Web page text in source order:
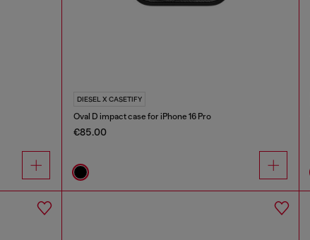
DIESEL X CASETIFY
Oval D impact case for iPhone 16 Pro
€85.00